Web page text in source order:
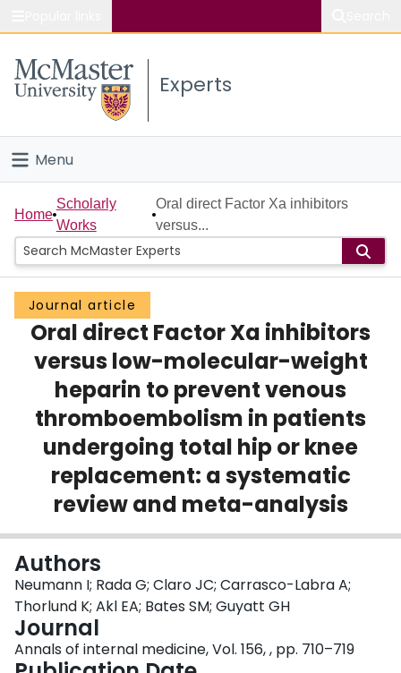
Study
Connect
Experts
Menu
Home
People
Groups
Scholarly Works
About
Login
Home
Scholarly
Works
Oral direct Factor Xa inhibitors
versus...
Journal article
Oral direct Factor Xa inhibitors
versus low-molecular-weight
heparin to prevent venous
thromboembolism in patients
undergoing total hip or knee
replacement: a systematic
review and meta-analysis
Authors
Neumann I; Rada G; Claro JC; Carrasco-Labra A;
Thorlund K; Akl EA; Bates SM; Guyatt GH
Journal
Annals of internal medicine, Vol. 156, , pp. 710–719